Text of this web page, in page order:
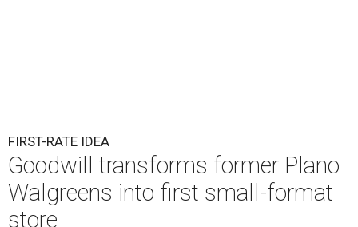
FIRST-RATE IDEA
Goodwill transforms former Plano
Walgreens into first small-format
store